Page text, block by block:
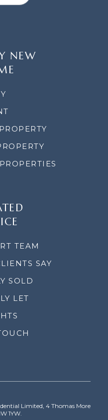
NEW
TEAM
SAY
SOLD
LET
Limited, 4 Thomas More
1YW.